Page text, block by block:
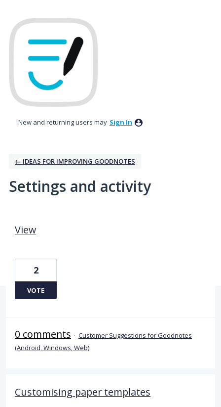
New and returning users may Sign In
← IDEAS FOR IMPROVING GOODNOTES
Settings and activity
View
2
VOTE
0 comments · Customer Suggestions for Goodnotes
(Android, Windows, Web)
Customising paper templates